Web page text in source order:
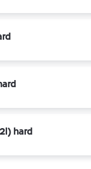
hard